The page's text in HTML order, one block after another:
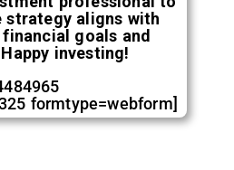
strategy aligns with
goals and
investing!
formtype=webform]